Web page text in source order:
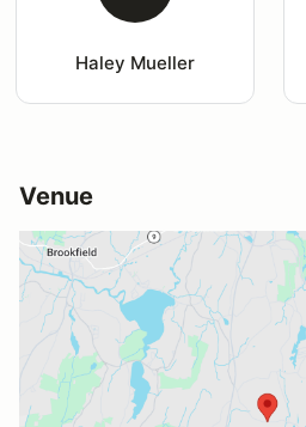
Haley Mueller
Venue